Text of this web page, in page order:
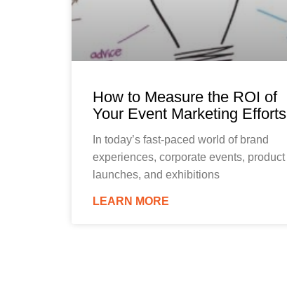
How to Measure the ROI of
Your Event Marketing Efforts
In today’s fast-paced world of brand
experiences, corporate events, product
launches, and exhibitions
LEARN MORE